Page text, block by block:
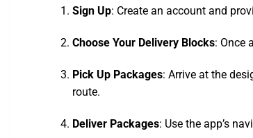
Sign Up: Create an account and
Choose Your Delivery Blocks: Once
Pick Up Packages: Arrive at the
route.
Deliver Packages: Use the app’s